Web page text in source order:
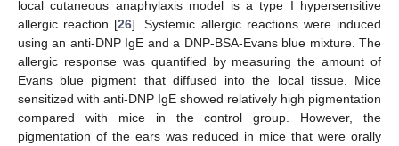
local cutaneous anaphylaxis model is a type I hypersensitive
allergic reaction [26]. Systemic allergic reactions were induced
using an anti-DNP IgE and a DNP-BSA-Evans blue mixture. The
allergic response was quantified by measuring the amount of
Evans blue pigment that diffused into the local tissue. Mice
sensitized with anti-DNP IgE showed relatively high pigmentation
compared with mice in the control group. However, the
pigmentation of the ears was reduced in mice that were orally